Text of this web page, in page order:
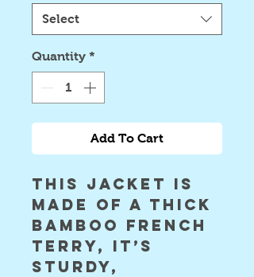
Select
Quantity *
Add To Cart
This jacket is
made of a thick
bamboo french
terry, it’s
sturdy,